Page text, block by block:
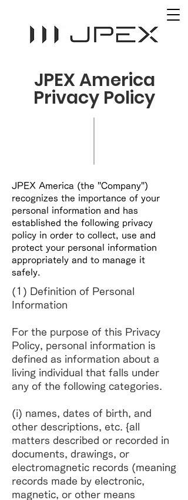
JPEX America
Privacy Policy
JPEX America (the "Company")
recognizes the importance of your
personal information and has
established the following privacy
policy in order to collect, use and
protect your personal information
appropriately and to manage it
safely.
(1) Definition of Personal
Information
For the purpose of this Privacy
Policy, personal information is
defined as information about a
living individual that falls under
any of the following categories.
(i) names, dates of birth, and
other descriptions, etc. {all
matters described or recorded in
documents, drawings, or
electromagnetic records (meaning
records made by electronic,
magnetic, or other means